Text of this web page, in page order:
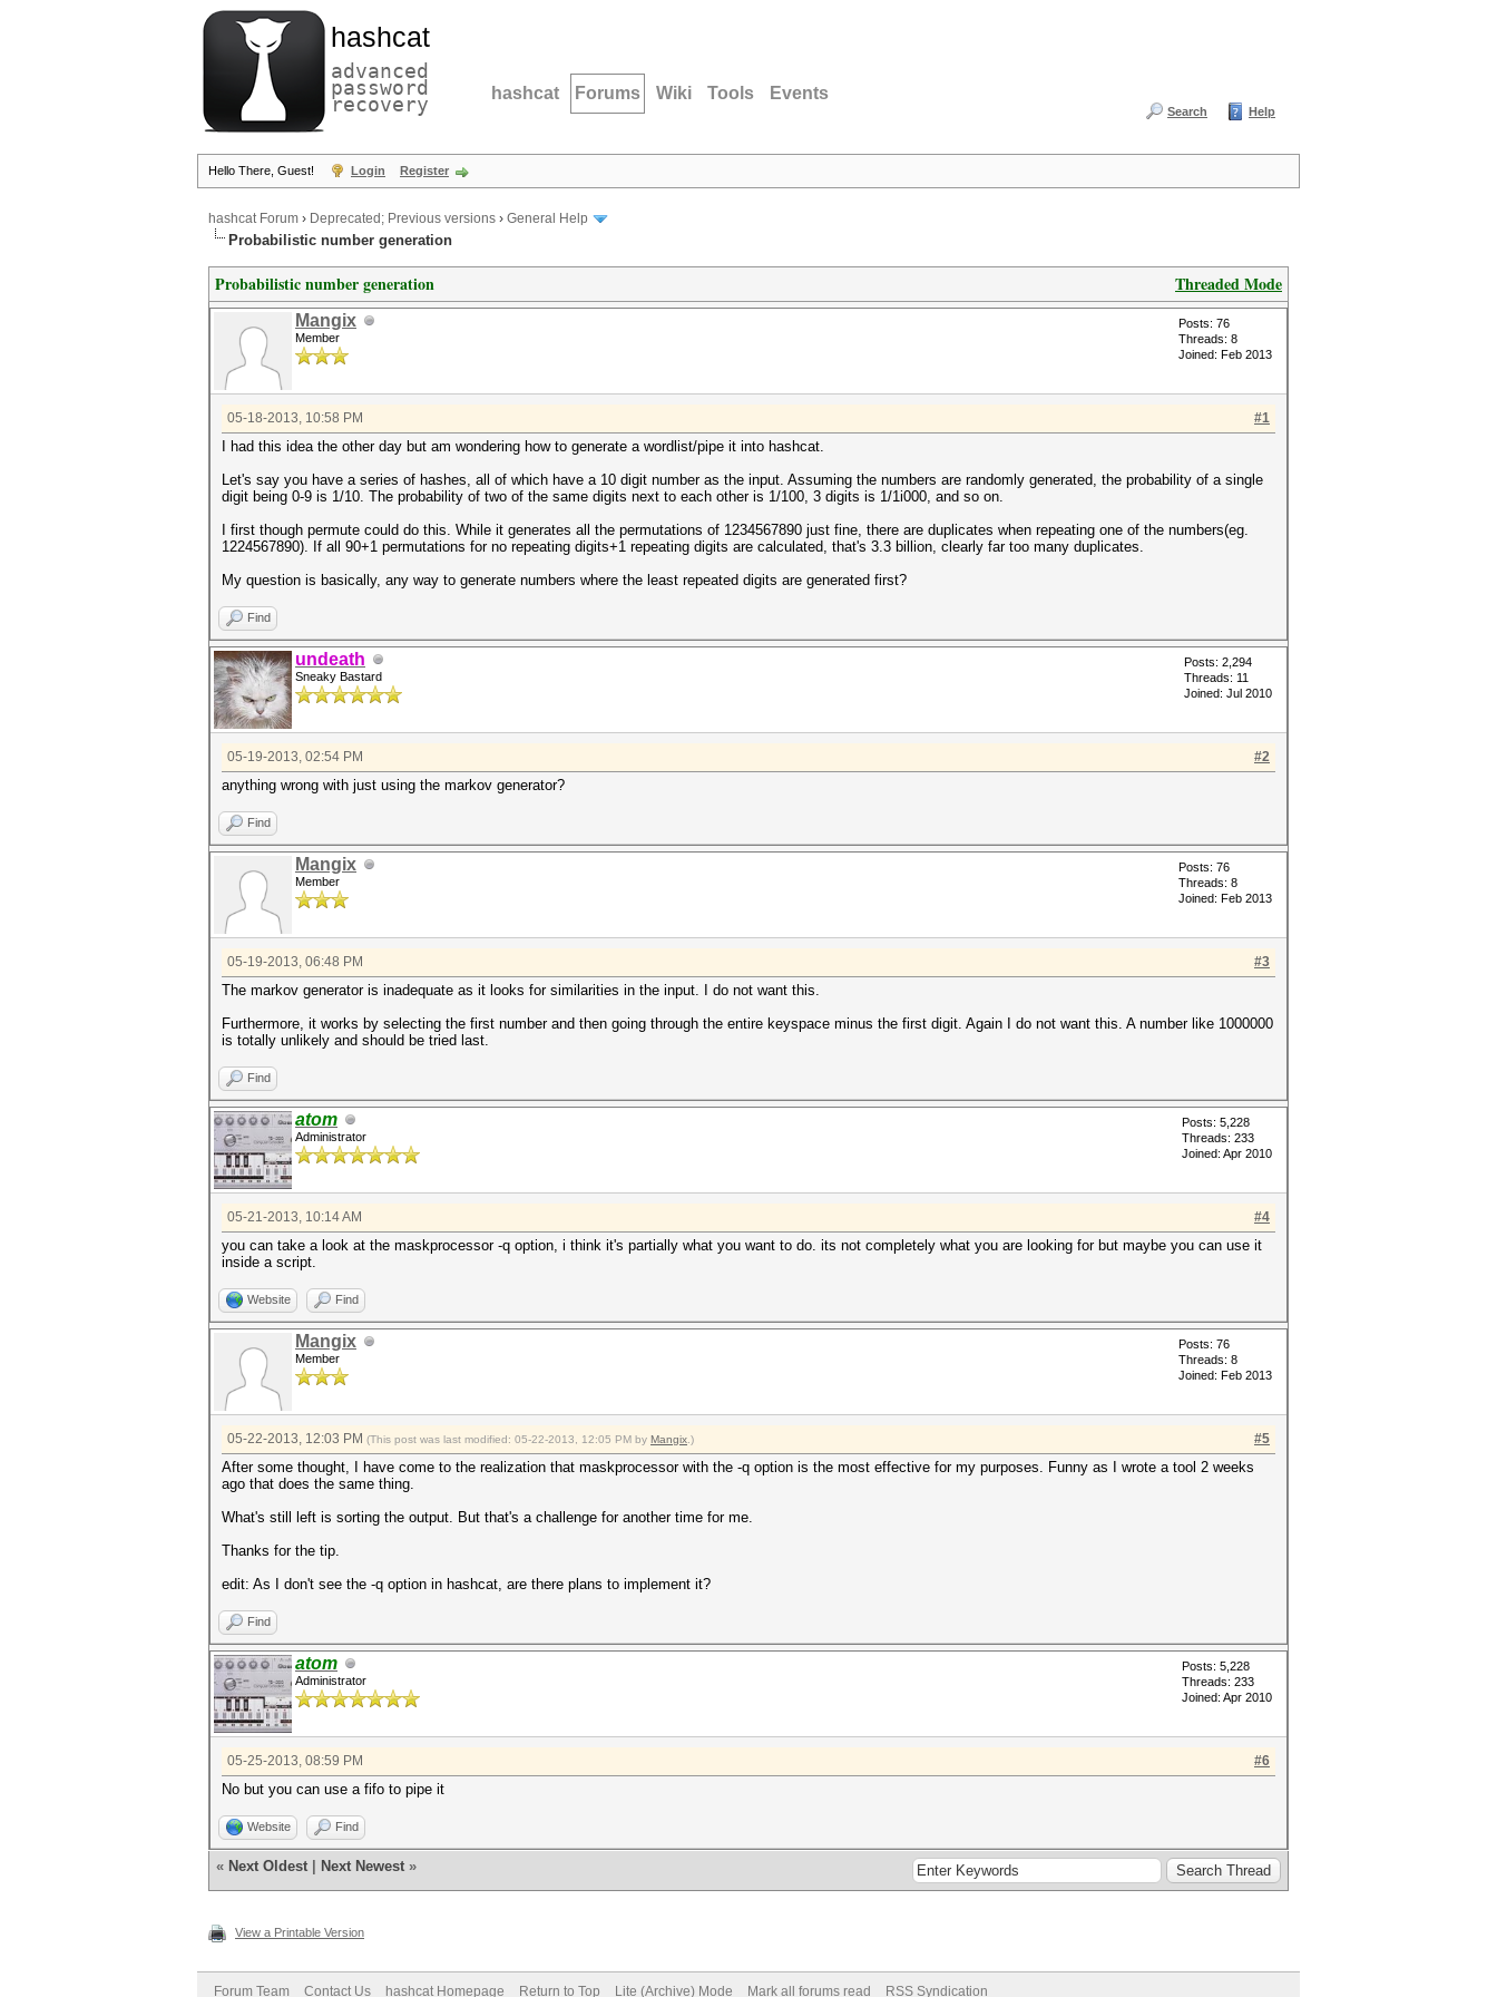
hashcat
advanced
password
recovery hashcat Forums Wiki Tools Events
Search Help
Hello There, Guest! Login Register
hashcat Forum › Deprecated; Previous versions › General Help
Probabilistic number generation
Threaded Mode
Probabilistic number generation
Mangix
Member
Posts: 76
Threads: 8
Joined: Feb 2013
#1
05-18-2013, 10:58 PM
I had this idea the other day but am wondering how to generate a wordlist/pipe it into hashcat.
Let's say you have a series of hashes, all of which have a 10 digit number as the input. Assuming the numbers are randomly generated, the probability of a single
digit being 0-9 is 1/10. The probability of two of the same digits next to each other is 1/100, 3 digits is 1/1i000, and so on.
I first though permute could do this. While it generates all the permutations of 1234567890 just fine, there are duplicates when repeating one of the numbers(eg.
1224567890). If all 90+1 permutations for no repeating digits+1 repeating digits are calculated, that's 3.3 billion, clearly far too many duplicates.
My question is basically, any way to generate numbers where the least repeated digits are generated first?
Find
undeath
Sneaky Bastard
Posts: 2,294
Threads: 11
Joined: Jul 2010
#2
05-19-2013, 02:54 PM
anything wrong with just using the markov generator?
Find
Mangix
Member
Posts: 76
Threads: 8
Joined: Feb 2013
#3
05-19-2013, 06:48 PM
The markov generator is inadequate as it looks for similarities in the input. I do not want this.
Furthermore, it works by selecting the first number and then going through the entire keyspace minus the first digit. Again I do not want this. A number like 1000000
is totally unlikely and should be tried last.
Find
atom
Administrator
Posts: 5,228
Threads: 233
Joined: Apr 2010
#4
05-21-2013, 10:14 AM
you can take a look at the maskprocessor -q option, i think it's partially what you want to do. its not completely what you are looking for but maybe you can use it
inside a script.
Website Find
Mangix
Member
Posts: 76
Threads: 8
Joined: Feb 2013
#5
05-22-2013, 12:03 PM (This post was last modified: 05-22-2013, 12:05 PM by Mangix .)
After some thought, I have come to the realization that maskprocessor with the -q option is the most effective for my purposes. Funny as I wrote a tool 2 weeks
ago that does the same thing.
What's still left is sorting the output. But that's a challenge for another time for me.
Thanks for the tip.
edit: As I don't see the -q option in hashcat, are there plans to implement it?
Find
atom
Administrator
Posts: 5,228
Threads: 233
Joined: Apr 2010
#6
05-25-2013, 08:59 PM
No but you can use a fifo to pipe it
Website Find
« Next Oldest Next Newest »
View a Printable Version
Forum Team Contact Us hashcat Homepage Return to Top Lite (Archive) Mode Mark all forums read RSS Syndication